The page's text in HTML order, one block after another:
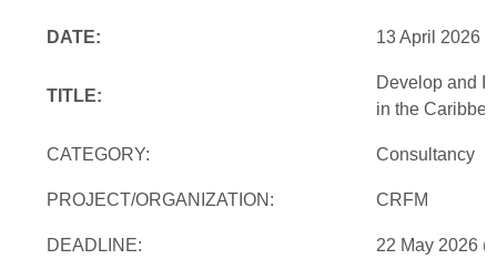
DATE: 13 April 2026
TITLE:
Develop and
in the
CATEGORY: Consultancy
PROJECT/ORGANIZATION: CRFM
DEADLINE: 22 May 2026 (